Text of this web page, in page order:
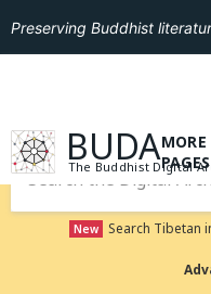
Preserving Buddhist
GO TO
BUDA
The Buddhist Digital
OPEN
MORE
PAGES
New Search Tibetan